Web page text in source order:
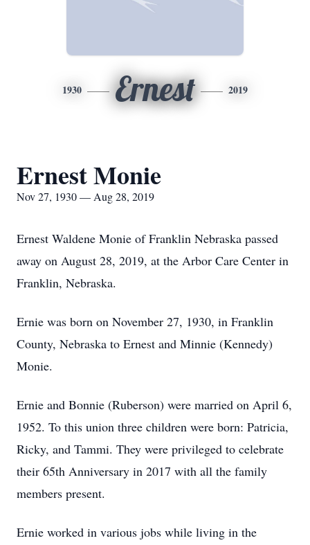
1930 Ernest 2019
Ernest Monie
Nov 27, 1930 — Aug 28, 2019
Ernest Waldene Monie of Franklin Nebraska passed
away on August 28, 2019, at the Arbor Care Center in
Franklin, Nebraska.
Ernie was born on November 27, 1930, in Franklin
County, Nebraska to Ernest and Minnie (Kennedy)
Monie.
Ernie and Bonnie (Ruberson) were married on April 6,
1952. To this union three children were born: Patricia,
Ricky, and Tammi. They were privileged to celebrate
their 65th Anniversary in 2017 with all the family
members present.
Ernie worked in various jobs while living in the